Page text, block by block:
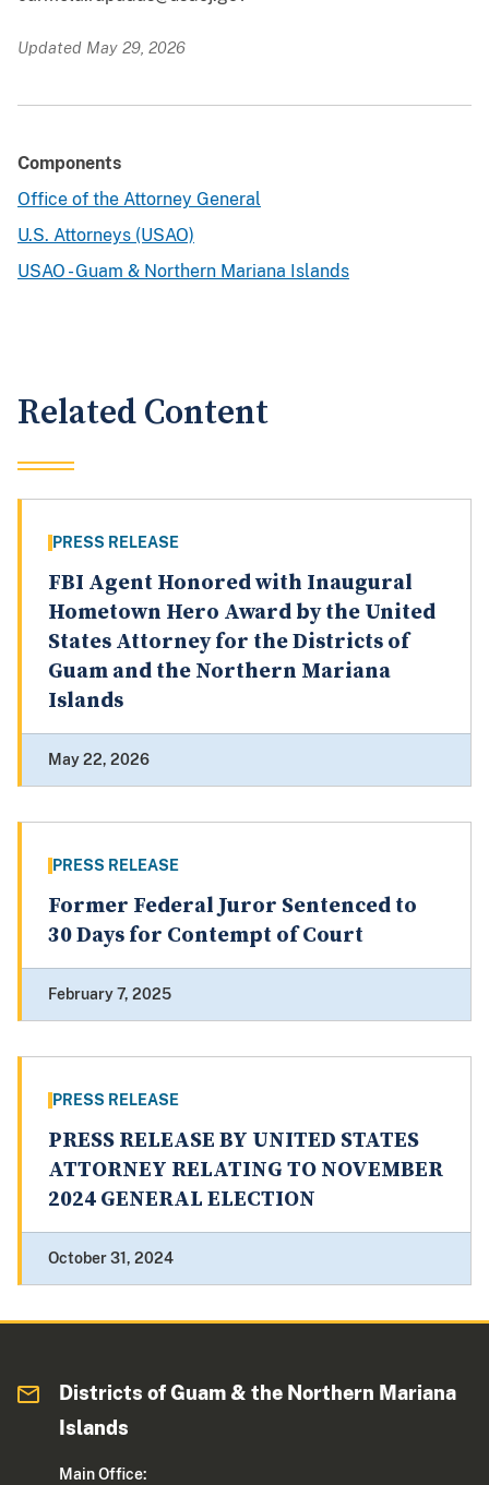
Updated May 29, 2026
Components
Office of the Attorney General
U.S. Attorneys (USAO)
USAO - Guam & Northern Mariana Islands
Related Content
PRESS RELEASE
FBI Agent Honored with Inaugural
Hometown Hero Award by the United
States Attorney for the Districts of
Guam and the Northern Mariana
Islands
May 22, 2026
PRESS RELEASE
Former Federal Juror Sentenced to
30 Days for Contempt of Court
February 7, 2025
PRESS RELEASE
PRESS RELEASE BY UNITED STATES
ATTORNEY RELATING TO NOVEMBER
2024 GENERAL ELECTION
October 31, 2024
Districts of Guam & the Northern Mariana
Islands
Main Office: